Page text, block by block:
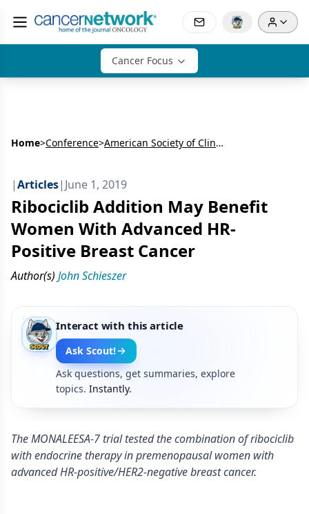
Cancer Focus
Home>Conference> American Society of Clinical Oncology Annual Meeting (ASCO)
|Articles| June 1, 2019
Ribociclib Addition May Benefit
Women With Advanced HR-
Positive Breast Cancer
Author(s) John Schieszer
Interact with this article
Ask Scout!
Ask questions, get summaries, explore
topics. Instantly.
The MONALEESA-7 trial tested the combination of ribociclib
with endocrine therapy in premenopausal women with
advanced HR-positive/HER2-negative breast cancer.